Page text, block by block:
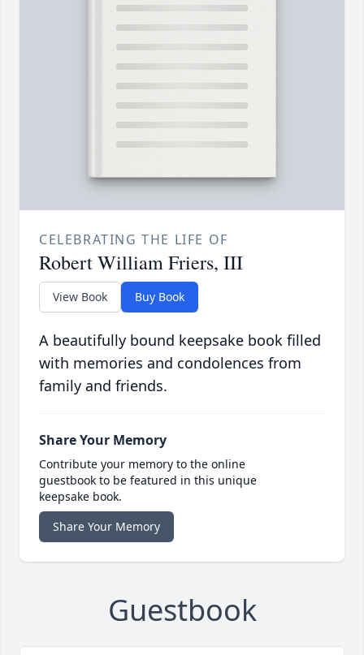
CELEBRATING THE LIFE OF
Robert William Friers, III
View Book Buy Book
A beautifully bound keepsake book filled
with memories and condolences from
family and friends.
Share Your Memory
Contribute your memory to the online
guestbook to be featured in this unique
keepsake book.
Share Your Memory
Guestbook